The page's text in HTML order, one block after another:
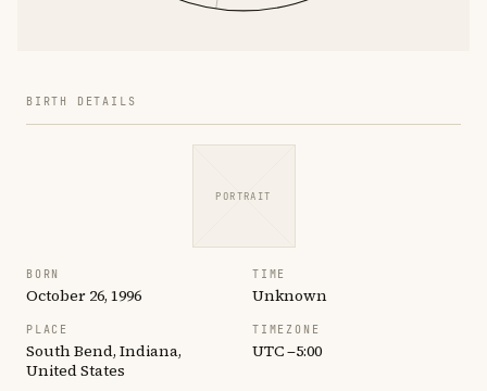
BIRTH DETAILS
PORTRAIT
BORN
October 26, 1996
TIME
Unknown
PLACE
South Bend, Indiana,
United States
TIMEZONE
UTC −5:00